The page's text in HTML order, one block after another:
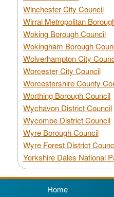
Winchester City Council
Wirral Metropolitan
Woking Borough Council
Wokingham Borough
Wolverhampton City
Worcester City Council
Worcestershire County
Worthing Borough Council
Wychavon District Council
Wycombe District Council
Wyre Borough Council
Wyre Forest District
Yorkshire Dales National
Home